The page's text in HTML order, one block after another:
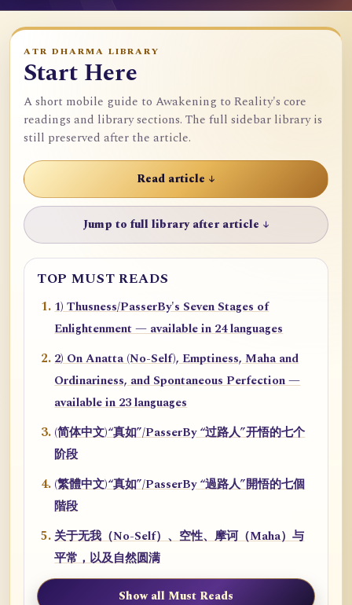
ATR DHARMA LIBRARY
Start Here
A short mobile guide to Awakening to Reality's core
readings and library sections. The full sidebar library is
still preserved after the article.
Read article ↓
Jump to full library after article ↓
TOP MUST READS
1) Thusness/PasserBy's Seven Stages of
Enlightenment — available in 24 languages
2) On Anatta (No-Self), Emptiness, Maha and
Ordinariness, and Spontaneous Perfection —
available in 23 languages
(简体中文)“真如”/PasserBy “过路人”开悟的七个
阶段
(繁體中文)“真如”/PasserBy “過路人”開悟的七個
階段
关于无我（No-Self）、空性、摩诃（Maha）与
平常，以及自然圆满
Show all Must Reads